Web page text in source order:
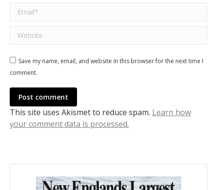
Email *
Website
Save my name, email, and website in this browser for the next time I
comment.
Post comment
This site uses Akismet to reduce spam. Learn how
your comment data is processed.